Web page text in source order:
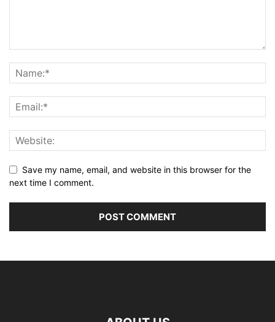
Save my name, email, and website in this browser for the
next time I comment.